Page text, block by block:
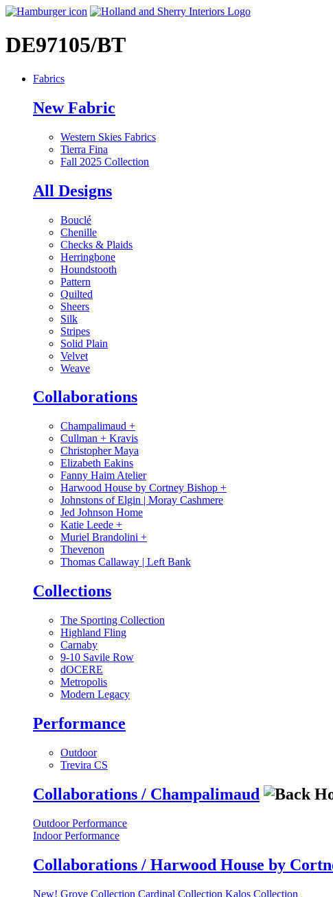
DE97105/BT
Fabrics
New Fabric
Western Skies Fabrics
Tierra Fina
Fall 2025 Collection
All Designs
Bouclé
Chenille
Checks & Plaids
Herringbone
Houndstooth
Pattern
Quilted
Sheers
Silk
Stripes
Solid Plain
Velvet
Weave
Collaborations
Champalimaud +
Cullman + Kravis
Christopher Maya
Elizabeth Eakins
Fanny Haim Atelier
Harwood House by Cortney Bishop +
Johnstons of Elgin | Moray Cashmere
Jed Johnson Home
Katie Leede +
Muriel Brandolini +
Thevenon
Thomas Callaway | Left Bank
Collections
The Sporting Collection
Highland Fling
Carnaby
9-10 Savile Row
dOCERE
Metropolis
Modern Legacy
Performance
Outdoor
Trevira CS
Collaborations / Champalimaud
Outdoor Performance
Indoor Performance
Collaborations / Harwood House by
New! Grove Collection Cardinal Collection Kalos Collection